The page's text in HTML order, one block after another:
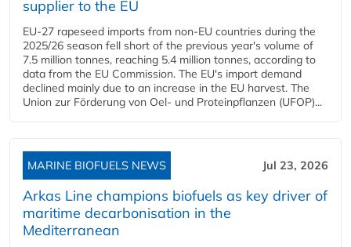
supplier to the EU
EU-27 rapeseed imports from non-EU countries during the
2025/26 season fell short of the previous year's volume of
7.5 million tonnes, reaching 5.4 million tonnes, according to
data from the EU Commission. The EU's import demand
declined mainly due to an increase in the EU harvest. The
Union zur Förderung von Oel- und Proteinpflanzen (UFOP)...
MARINE BIOFUELS NEWS Jul 23, 2026
Arkas Line champions biofuels as key driver of
maritime decarbonisation in the
Mediterranean